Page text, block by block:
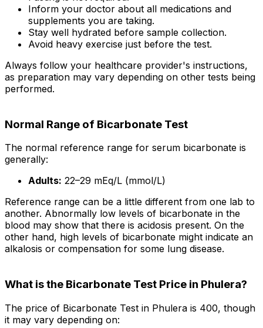
Inform your doctor about all medications and
supplements you are taking.
Stay well hydrated before sample collection.
Avoid heavy exercise just before the test.
Always follow your healthcare provider's instructions,
as preparation may vary depending on other tests being
performed.
Normal Range of Bicarbonate Test
The normal reference range for serum bicarbonate is
generally:
Adults: 22–29 mEq/L (mmol/L)
Reference range can be a little different from one lab to
another. Abnormally low levels of bicarbonate in the
blood may show that there is acidosis present. On the
other hand, high levels of bicarbonate might indicate an
alkalosis or compensation for some lung disease.
What is the Bicarbonate Test Price in Phulera?
The price of Bicarbonate Test in Phulera is ₹400, though
it may vary depending on: